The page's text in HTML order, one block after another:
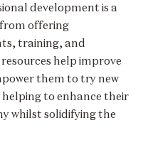
development is a
offering
training, and
help improve
them to try new
to enhance their
whilst solidifying the